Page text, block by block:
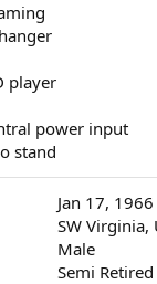
player
power input
stand
Jan 17,
SW Virginia,
Male
Semi